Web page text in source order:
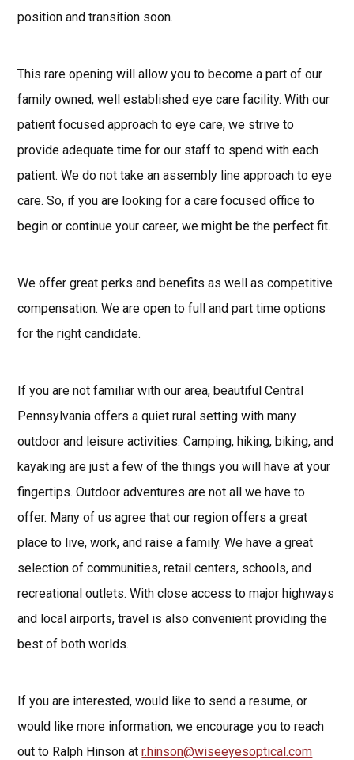
position and transition soon.
This rare opening will allow you to become a part of our
family owned, well established eye care facility. With our
patient focused approach to eye care, we strive to
provide adequate time for our staff to spend with each
patient. We do not take an assembly line approach to eye
care. So, if you are looking for a care focused office to
begin or continue your career, we might be the perfect fit.
We offer great perks and benefits as well as competitive
compensation. We are open to full and part time options
for the right candidate.
If you are not familiar with our area, beautiful Central
Pennsylvania offers a quiet rural setting with many
outdoor and leisure activities. Camping, hiking, biking, and
kayaking are just a few of the things you will have at your
fingertips. Outdoor adventures are not all we have to
offer. Many of us agree that our region offers a great
place to live, work, and raise a family. We have a great
selection of communities, retail centers, schools, and
recreational outlets. With close access to major highways
and local airports, travel is also convenient providing the
best of both worlds.
If you are interested, would like to send a resume, or
would like more information, we encourage you to reach
out to Ralph Hinson atr.hinson@wiseeyesoptical.com